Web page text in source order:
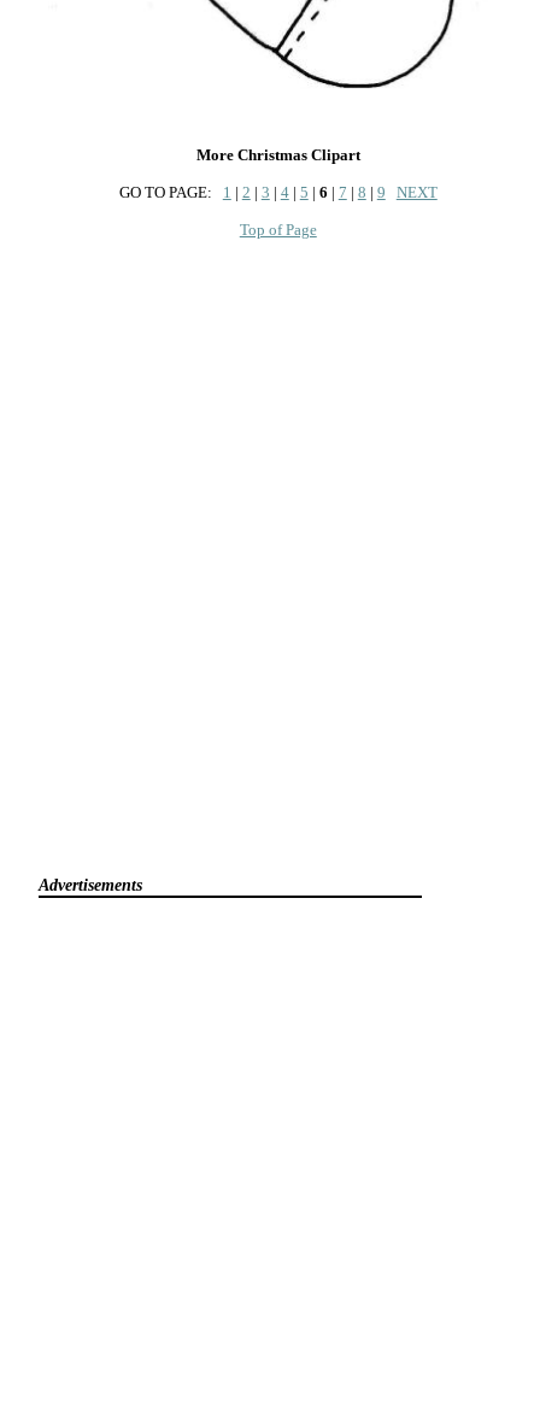
More Christmas Clipart
GO TO PAGE: 1 | 2 | 3 | 4| 5 | 6 | 7 | 8 | 9 NEXT
Top of Page
Advertisements